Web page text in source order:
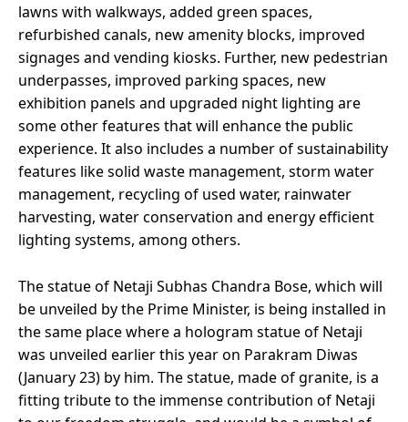
lawns with walkways, added green spaces,
refurbished canals, new amenity blocks, improved
signages and vending kiosks. Further, new pedestrian
underpasses, improved parking spaces, new
exhibition panels and upgraded night lighting are
some other features that will enhance the public
experience. It also includes a number of sustainability
features like solid waste management, storm water
management, recycling of used water, rainwater
harvesting, water conservation and energy efficient
lighting systems, among others.
The statue of Netaji Subhas Chandra Bose, which will
be unveiled by the Prime Minister, is being installed in
the same place where a hologram statue of Netaji
was unveiled earlier this year on Parakram Diwas
(January 23) by him. The statue, made of granite, is a
fitting tribute to the immense contribution of Netaji